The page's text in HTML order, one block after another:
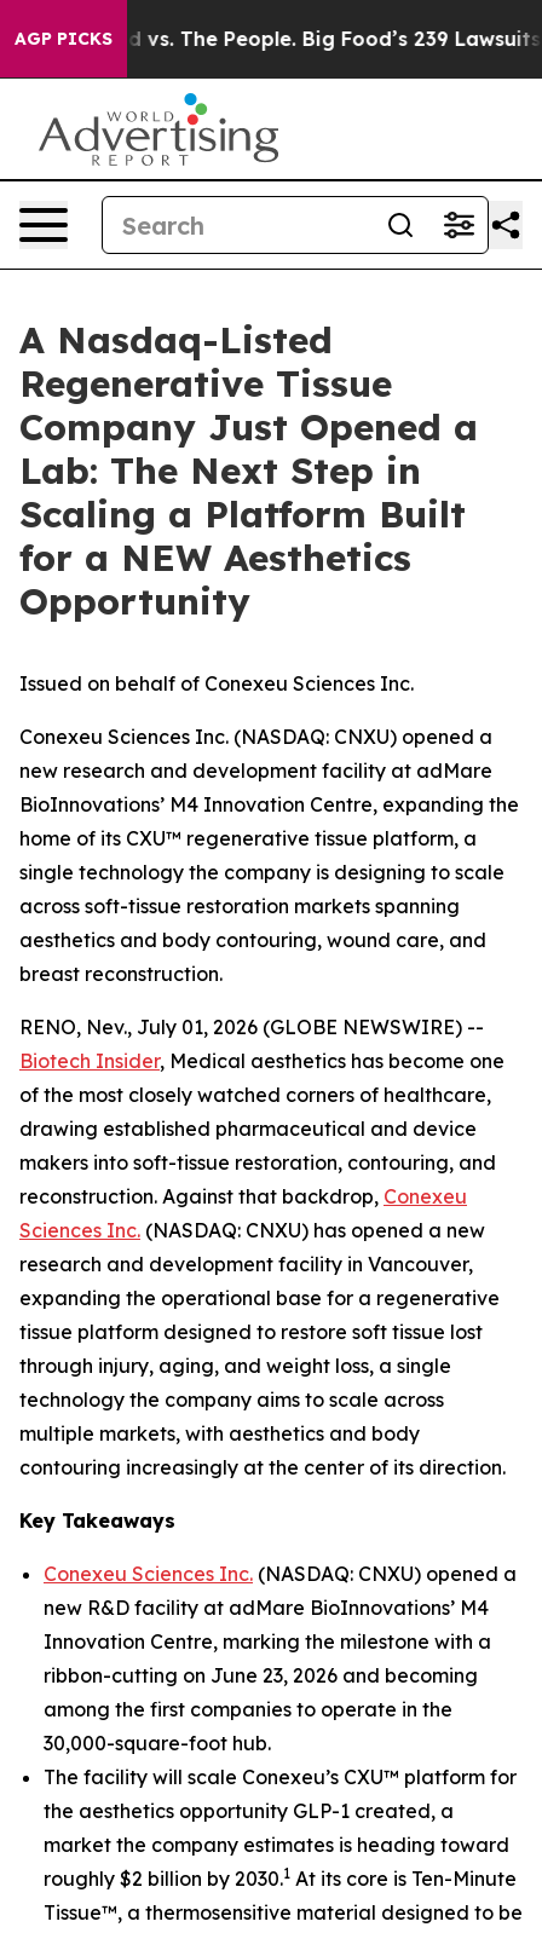
AGP PICKS
vs. The People. Big Food’s 239 Lawsuits Against
A Nasdaq-Listed
Regenerative Tissue
Company Just Opened a
Lab: The Next Step in
Scaling a Platform Built
for a NEW Aesthetics
Opportunity
Issued on behalf of Conexeu Sciences Inc.
Conexeu Sciences Inc. (NASDAQ: CNXU) opened a
new research and development facility at adMare
BioInnovations’ M4 Innovation Centre, expanding the
home of its CXU™ regenerative tissue platform, a
single technology the company is designing to scale
across soft-tissue restoration markets spanning
aesthetics and body contouring, wound care, and
breast reconstruction.
RENO, Nev., July 01, 2026 (GLOBE NEWSWIRE) --
Biotech Insider, Medical aesthetics has become one
of the most closely watched corners of healthcare,
drawing established pharmaceutical and device
makers into soft-tissue restoration, contouring, and
reconstruction. Against that backdrop, Conexeu
Sciences Inc. (NASDAQ: CNXU) has opened a new
research and development facility in Vancouver,
expanding the operational base for a regenerative
tissue platform designed to restore soft tissue lost
through injury, aging, and weight loss, a single
technology the company aims to scale across
multiple markets, with aesthetics and body
contouring increasingly at the center of its direction.
Key Takeaways
Conexeu Sciences Inc. (NASDAQ: CNXU) opened a
new R&D facility at adMare BioInnovations’ M4
Innovation Centre, marking the milestone with a
ribbon-cutting on June 23, 2026 and becoming
among the first companies to operate in the
30,000-square-foot hub.
The facility will scale Conexeu’s CXU™ platform for
the aesthetics opportunity GLP-1 created, a
market the company estimates is heading toward
roughly $2 billion by 2030.1 At its core is Ten-Minute
Tissue™, a thermosensitive material designed to be